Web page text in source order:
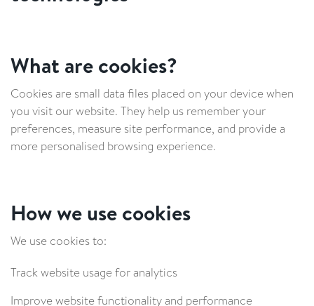
What are cookies?
Cookies are small data files placed on your device when
you visit our website. They help us remember your
preferences, measure site performance, and provide a
more personalised browsing experience.
How we use cookies
We use cookies to:
Track website usage for analytics
Improve website functionality and performance